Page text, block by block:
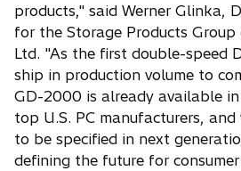
products," said Werner Glinka,
for the Storage Products
Ltd. "As the first double-speed
ship in production volume to
GD-2000 is already available
top U.S. PC manufacturers,
to be specified in next
defining the future for